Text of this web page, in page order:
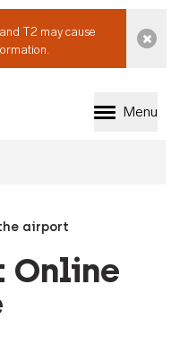
T2 may cause
Perth
Menu
airport
Online